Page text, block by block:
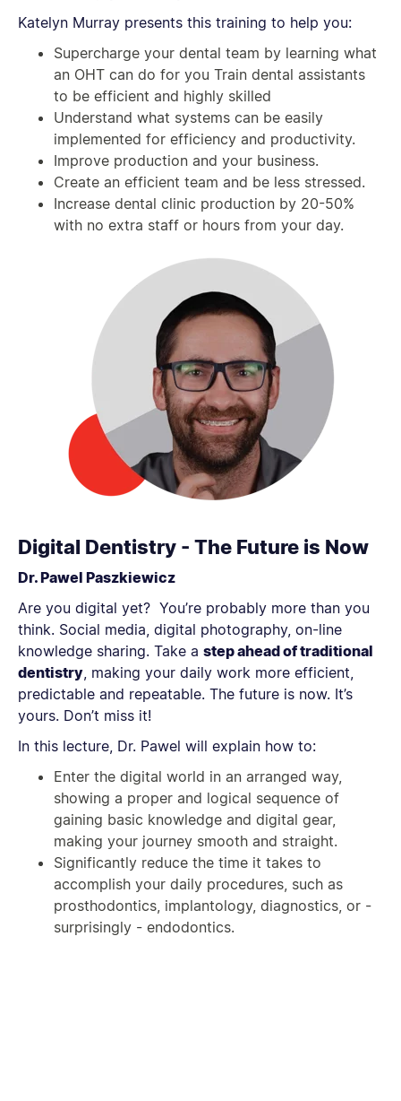
Katelyn Murray presents this training to help you:
Supercharge your dental team by learning what
an OHT can do for you Train dental assistants
to be efficient and highly skilled
Understand what systems can be easily
implemented for efficiency and productivity.
Improve production and your business.
Create an efficient team and be less stressed.
Increase dental clinic production by 20-50%
with no extra staff or hours from your day.
Digital Dentistry - The Future is Now
Dr. Pawel Paszkiewicz
Are you digital yet? You’re probably more than you
think. Social media, digital photography, on-line
knowledge sharing. Take a step ahead of traditional
dentistry, making your daily work more efficient,
predictable and repeatable. The future is now. It’s
yours. Don’t miss it!
In this lecture, Dr. Pawel will explain how to:
Enter the digital world in an arranged way,
showing a proper and logical sequence of
gaining basic knowledge and digital gear,
making your journey smooth and straight.
Significantly reduce the time it takes to
accomplish your daily procedures, such as
prosthodontics, implantology, diagnostics, or -
surprisingly - endodontics.